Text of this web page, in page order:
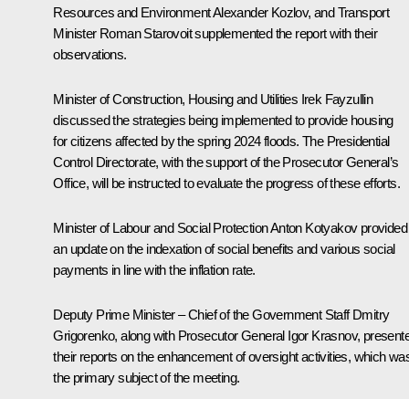
Resources and EnvironmentAlexander Kozlov, and Transport
Minister Roman Starovoitsupplemented the report with their
observations.
Minister of Construction, Housing and Utilities Irek Fayzullin
discussed the strategies being implemented to provide housing
for citizens affected by the spring 2024 floods. The Presidential
Control Directorate, with the support of the Prosecutor General’s
Office, will be instructed to evaluate the progress of these efforts.
Minister of Labour and Social ProtectionAnton Kotyakovprovided
an update on the indexation of social benefits and various social
payments in line with the inflation rate.
Deputy Prime Minister – Chief of the Government StaffDmitry
Grigorenko, along with Prosecutor General Igor Krasnov,
their reports on the enhancement of oversight activities, which
the primary subject of the meeting.